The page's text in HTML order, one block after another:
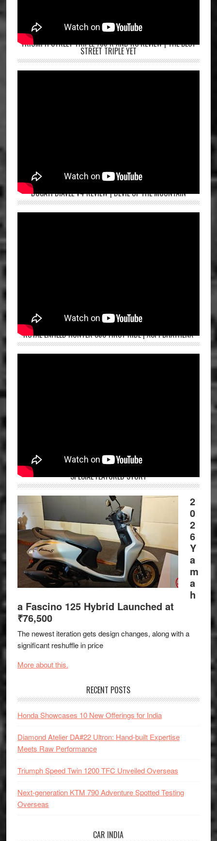
TRIUMPH STREET TRIPLE 765 R AND RS REVIEW | THE BEST
STREET TRIPLE YET
DUCATI DIAVEL V4 REVIEW | DEVIL OF THE MOUNTAIN
ROYAL ENFIELD HUNTER 350 FIRST RIDE | ASPI BHATHENA
SPECIAL FEATURED STORY
2
0
2
6
Y
a
m
a
h
a Fascino 125 Hybrid Launched at
₹76,500
The newest iteration gets design changes, along with a
significant reshuffle in price
More about this.
RECENT POSTS
Honda Showcases 10 New Offerings for India
Diamond Atelier DA#22 Ultron: Hand-built Expertise
Meets Raw Performance
Triumph Speed Twin 1200 TFC Unveiled Overseas
Next-generation KTM 790 Adventure Spotted Testing
Overseas
CAR INDIA